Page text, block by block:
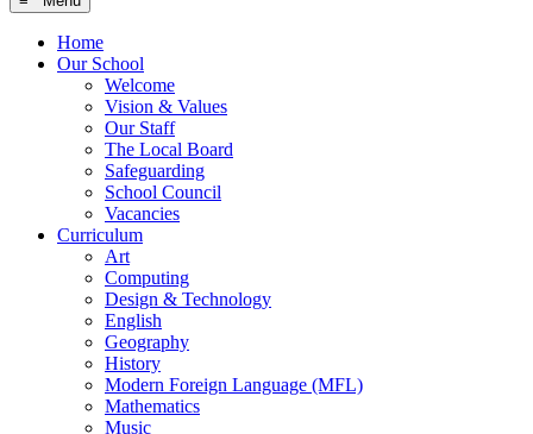
Home
Our School
Welcome
Vision & Values
Our Staff
The Local Board
Safeguarding
School Council
Vacancies
Curriculum
Art
Computing
Design & Technology
English
Geography
History
Modern Foreign Language (MFL)
Mathematics
Music